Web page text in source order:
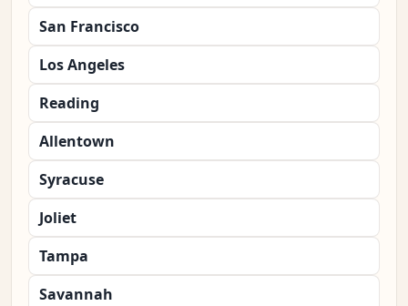
San Francisco
Los Angeles
Reading
Allentown
Syracuse
Joliet
Tampa
Savannah